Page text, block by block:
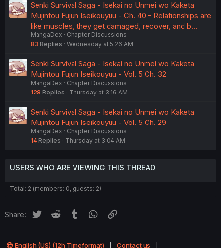
Senki Survival Saga - Isekai no Unmei wo Kaketa
Mujintou Fujun Iseikouyuu - Ch. 40 - Relationships are
like muscles, they get damaged, recover, and b…
MangaDex
Chapter Discussions
83 Replies Wednesday at 5:26 AM
Senki Survival Saga - Isekai no Unmei wo Kaketa
Mujintou Fujun Iseikouyuu - Vol. 5 Ch. 32
MangaDex
Chapter Discussions
128 Replies Thursday at 3:16 AM
Senki Survival Saga - Isekai no Unmei wo Kaketa
Mujintou Fujun Iseikouyuu - Vol. 5 Ch. 29
MangaDex
Chapter Discussions
14 Replies Thursday at 3:04 AM
USERS WHO ARE VIEWING THIS THREAD
Total: 2 (members: 0, guests: 2)
Share: Twitter Reddit Tumblr WhatsApp
English (US) (12h Timeformat) Contact us